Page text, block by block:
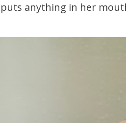
anything in her